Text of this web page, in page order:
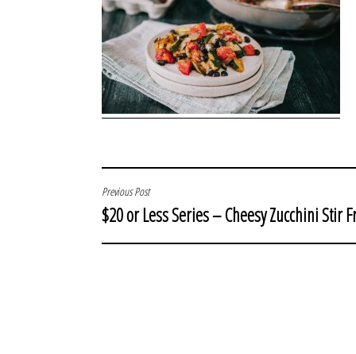
POST
NAVIGATION
Previous Post
$20 or Less Series – Cheesy Zucchini Stir